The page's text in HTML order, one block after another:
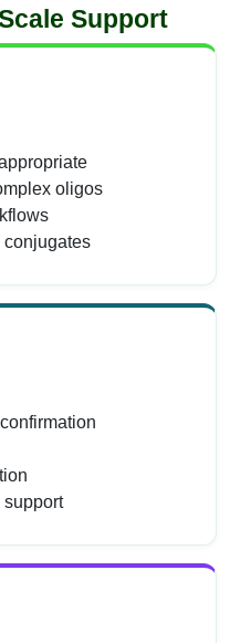
Support
oligos
conjugates